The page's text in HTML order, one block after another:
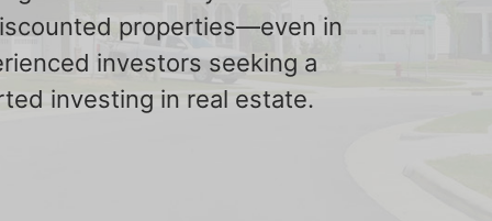
properties—even in
investors seeking a
investing in real estate.